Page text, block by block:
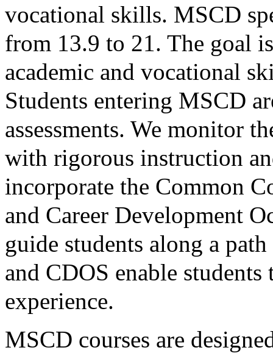
vocational skills. MSCD
from 13.9 to 21. The goal
academic and vocational
Students entering MSCD
assessments. We monitor
with rigorous instruction
incorporate the Common
and Career Development
guide students along a
and CDOS enable
experience.
MSCD courses are